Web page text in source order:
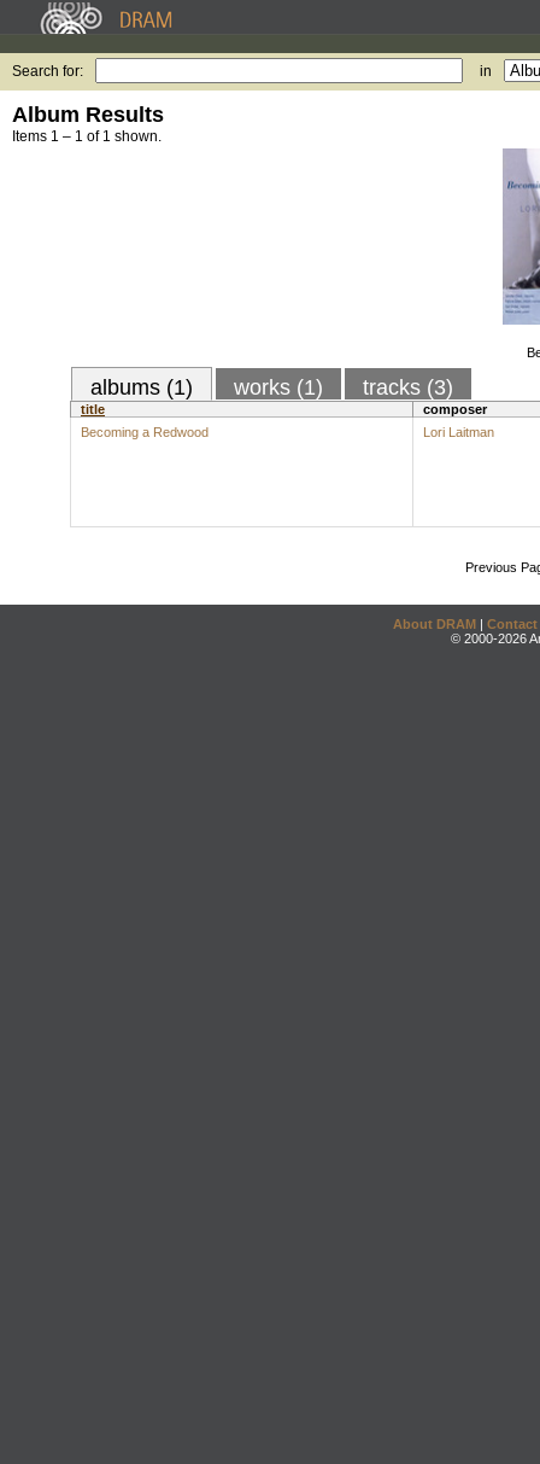
Search for: in
Album Results
Items 1 – 1 of 1 shown.
albums (1) works (1) tracks (3)
title
composer
Becoming a Redwood
Lori Laitman
Previous
About DRAM | Contact
© 2000-2026